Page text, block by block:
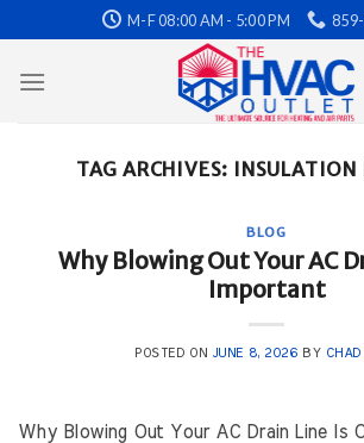
to
content
M-F 08:00 AM - 5:00 PM
TAG ARCHIVES: INSULATION
BLOG
Why Blowing Out Your AC
Important
POSTED ON JUNE 8, 2026 BY CHAD
Why Blowing Out Your AC Drain Line Is